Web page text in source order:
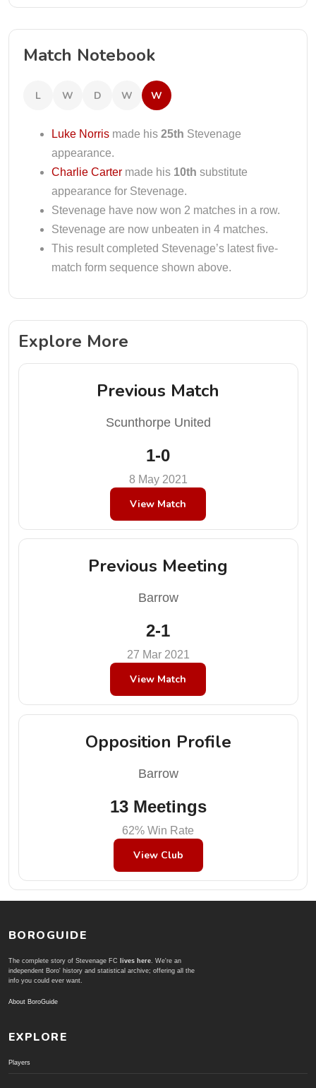
Match Notebook
L W D W W
Luke Norris made his 25th Stevenage
appearance.
Charlie Carter made his 10th substitute
appearance for Stevenage.
Stevenage have now won 2 matches in a row.
Stevenage are now unbeaten in 4 matches.
This result completed Stevenage’s latest five-
match form sequence shown above.
Explore More
Previous Match
Scunthorpe United
1-0
8 May 2021
View Match
Previous Meeting
Barrow
2-1
27 Mar 2021
View Match
Opposition Profile
Barrow
13 Meetings
62% Win Rate
View Club
BOROGUIDE
The complete story of Stevenage FC lives here. We're an
independent Boro' history and statistical archive; offering all the
info you could ever want.
About BoroGuide
EXPLORE
Players